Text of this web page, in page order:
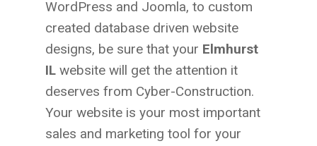
WordPress and Joomla, to custom
created database driven website
designs, be sure that your Elmhurst
ILwebsite will get the attention it
deserves from Cyber-Construction.
Your website is your most important
sales and marketing tool for your